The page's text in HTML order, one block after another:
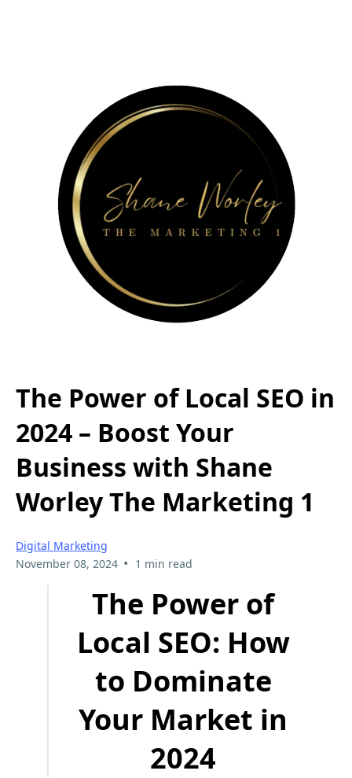
The Power of Local SEO in
2024 – Boost Your
Business with Shane
Worley The Marketing 1
Digital Marketing
November 08, 2024 • 1 min read
The Power of
Local SEO: How
to Dominate
Your Market in
2024